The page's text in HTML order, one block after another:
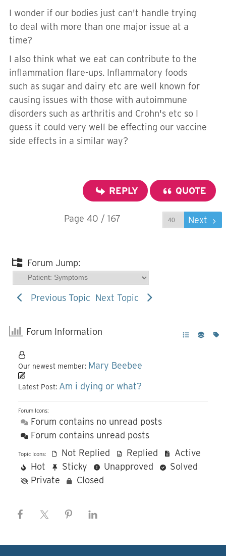
I wonder if our bodies just can't handle trying
to deal with more than one major issue at a
time?
I also think what we eat can contribute to the
inflammation flare-ups. Inflammatory foods
such as sugar and dairy etc are well known for
causing issues with those with autoimmune
disorders such as arthritis and Crohn's etc so I
guess it could very well be effecting our vaccine
side effects in a similar way?
REPLY QUOTE
Page 40 / 167 Next
Forum Jump:
Previous Topic Next Topic
Forum Information
Our newest member: Mary Beebee
Latest Post: Am i dying or what?
Forum Icons:
Forum contains no unread posts
Forum contains unread posts
Topic Icons: Not Replied Replied
Active
Hot
Sticky Unapproved
Solved
Private
Closed